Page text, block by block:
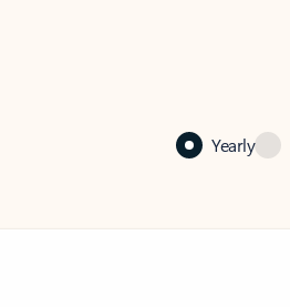
Yearly